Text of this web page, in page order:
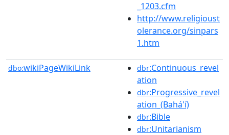
_1203.cfm
http://www.religioust
olerance.org/sinpars
1.htm
dbo:wikiPageWikiLink dbr:Continuous_revel
ation
dbr:Progressive_revel
ation_(Bahá'í)
dbr:Bible
dbr:Unitarianism